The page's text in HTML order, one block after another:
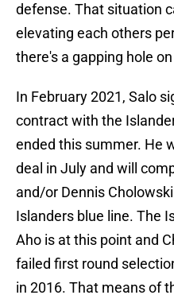
defense. That situation
elevating each others
there's a gapping hole on
In February 2021, Salo
contract with the
ended this summer. He
deal in July and will
and/or Dennis
Islanders blue line. The
Aho is at this point and
failed first round
in 2016. That means of